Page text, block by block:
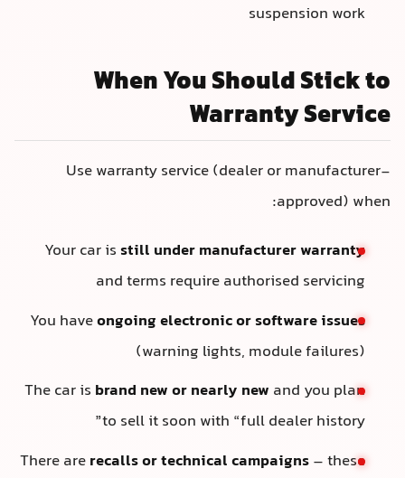
suspension work
When You Should Stick to
Warranty Service
Use warranty service (dealer or manufacturer-
approved) when:
Your car isstill under manufacturer warranty
and terms require authorised servicing
You haveongoing electronic or software issues
(warning lights, module failures)
The car is brand new or nearly new and you plan
to sell it soon with “full dealer history”
There arerecalls or technical campaigns– these